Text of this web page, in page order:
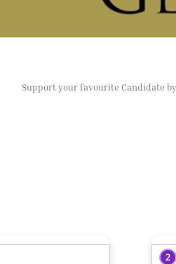
Support your favourite Candidate
2